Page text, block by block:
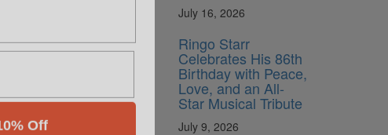
July 16, 2026
Ringo Starr
Celebrates His 86th
Birthday with Peace,
Love, and an All-
Star Musical Tribute
July 9, 2026